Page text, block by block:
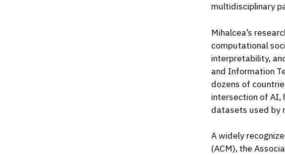
multidisciplinary
Mihalcea’s
computational
interpretability,
and Information
dozens of
intersection of AI,
datasets used by
A widely
(ACM), the